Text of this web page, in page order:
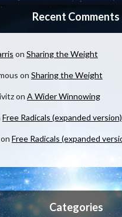
Recent Comments
on Sharing the Weight
on Sharing the Weight
on A Wider Winnowing
Free Radicals (expanded version)
Free Radicals (expanded
Categories